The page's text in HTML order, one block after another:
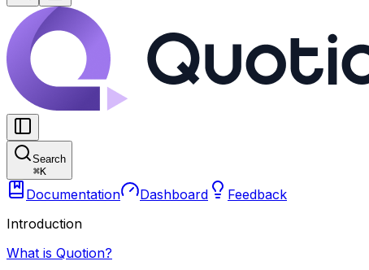
Search
⌘K
Documentation Dashboard
Feedback
Introduction
What is Quotion?